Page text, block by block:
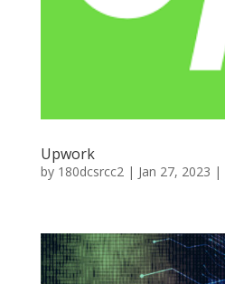
Upwork
by 180dcsrcc2| Jan 27, 2023 |